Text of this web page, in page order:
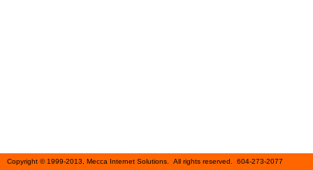
Copyright © 1999-2013, Mecca Internet Solutions. All rights reserved. 604-273-2077